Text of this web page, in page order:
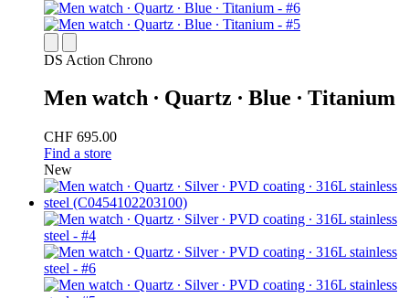
DS Action Chrono
Men watch ∙ Quartz ∙ Blue ∙ Titanium
CHF 695.00
Find a store
New